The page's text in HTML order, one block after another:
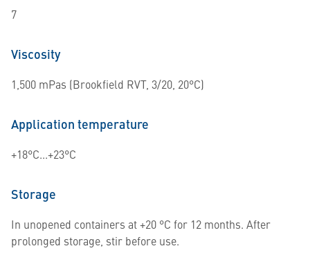
7
Viscosity
1,500 mPas (Brookfield RVT, 3/20, 20°C)
Application temperature
+18°C...+23°C
Storage
In unopened containers at +20 °C for 12 months. After
prolonged storage, stir before use.